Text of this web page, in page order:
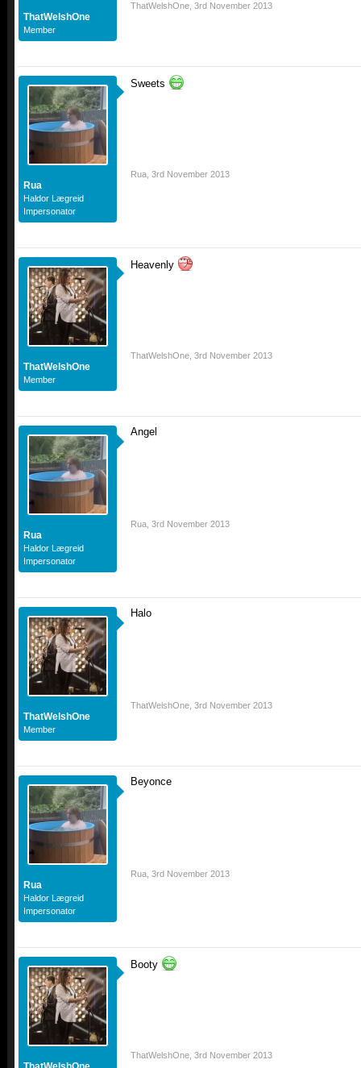
ThatWelshOne
Member
ThatWelshOne 3rd November 2013
Rua
Haldor Lægreid
Impersonator
Sweets
Rua 3rd November 2013
ThatWelshOne
Member
Heavenly
ThatWelshOne 3rd November 2013
Rua
Haldor Lægreid
Impersonator
Angel
Rua 3rd November 2013
ThatWelshOne
Member
Halo
ThatWelshOne 3rd November 2013
Rua
Haldor Lægreid
Impersonator
Beyonce
Rua 3rd November 2013
Booty
ThatWelshOne 3rd November 2013